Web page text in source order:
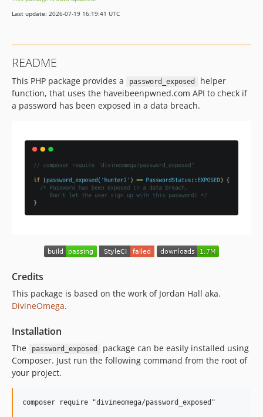
v2.5.2
v2.5.1
v2.3.3
v2.3.2
v2.3.1
v2.3.0
v2.1.1
v1.0.0
dev-patch-1
Last update: 2026-07-19 16:19:41 UTC
README
This PHP package provides a password_exposed
helper
function, that uses the haveibeenpwned.com API to check if
a password has been exposed in a data breach.
Credits
This package is based on the work of Jordan Hall aka.
DivineOmega.
Installation
The password_exposed
package can be easily installed using
Composer. Just run the following command from the root of
your project.